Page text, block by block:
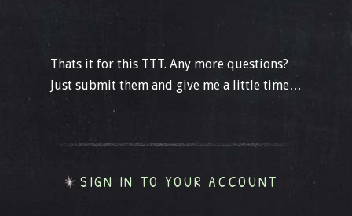
Thats it for this TTT. Any more questions?
Just submit them and give me a little time…
SIGN IN TO YOUR ACCOUNT